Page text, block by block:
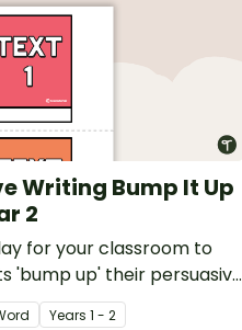
Writing Bump It Up
2
for your classroom to
'bump up' their persuasive
Years 1 - 2